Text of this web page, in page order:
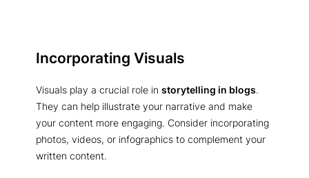
Incorporating Visuals
Visuals play a crucial role in storytelling in blogs.
They can help illustrate your narrative and make
your content more engaging. Consider incorporating
photos, videos, or infographics to complement your
written content.